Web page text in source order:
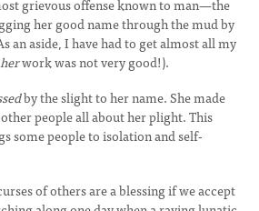
grievous offense known to man—the
her good name through the mud by
an aside, I have had to get almost all my
herwork was not very good!).
by the slight to her name. She made
people all about her plight. This
some people to isolation and self-
of others are a blessing if we accept